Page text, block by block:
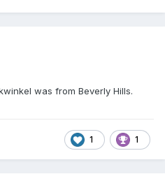
was from Beverly Hills.
1 1